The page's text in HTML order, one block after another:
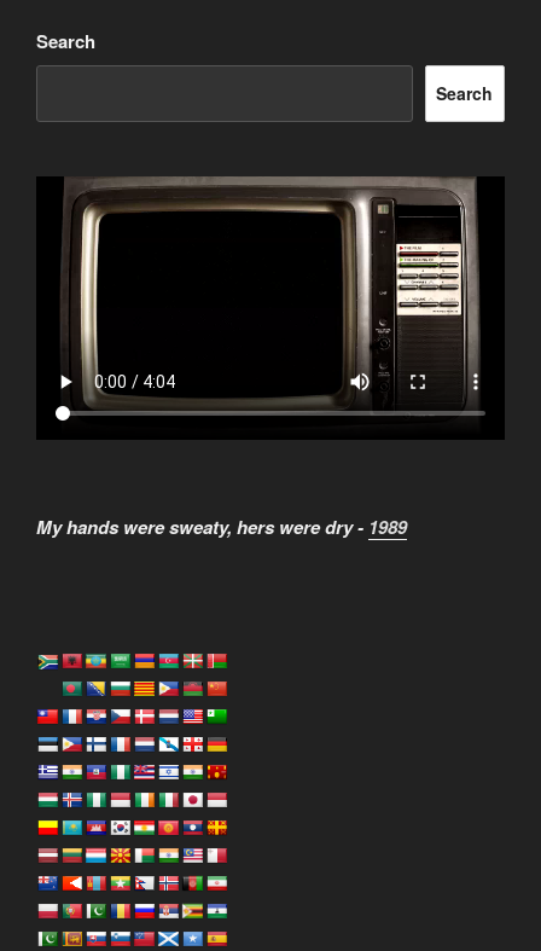
Search
Search
My hands were sweaty, hers were dry - 1989